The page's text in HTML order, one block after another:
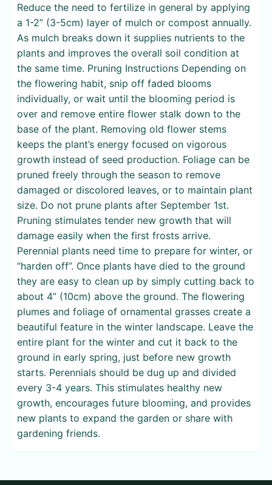
Reduce the need to fertilize in general by applying
a 1-2” (3-5cm) layer of mulch or compost annually.
As mulch breaks down it supplies nutrients to the
plants and improves the overall soil condition at
the same time. Pruning Instructions Depending on
the flowering habit, snip off faded blooms
individually, or wait until the blooming period is
over and remove entire flower stalk down to the
base of the plant. Removing old flower stems
keeps the plant’s energy focused on vigorous
growth instead of seed production. Foliage can be
pruned freely through the season to remove
damaged or discolored leaves, or to maintain plant
size. Do not prune plants after September 1st.
Pruning stimulates tender new growth that will
damage easily when the first frosts arrive.
Perennial plants need time to prepare for winter, or
“harden off”. Once plants have died to the ground
they are easy to clean up by simply cutting back to
about 4” (10cm) above the ground. The flowering
plumes and foliage of ornamental grasses create a
beautiful feature in the winter landscape. Leave the
entire plant for the winter and cut it back to the
ground in early spring, just before new growth
starts. Perennials should be dug up and divided
every 3-4 years. This stimulates healthy new
growth, encourages future blooming, and provides
new plants to expand the garden or share with
gardening friends.